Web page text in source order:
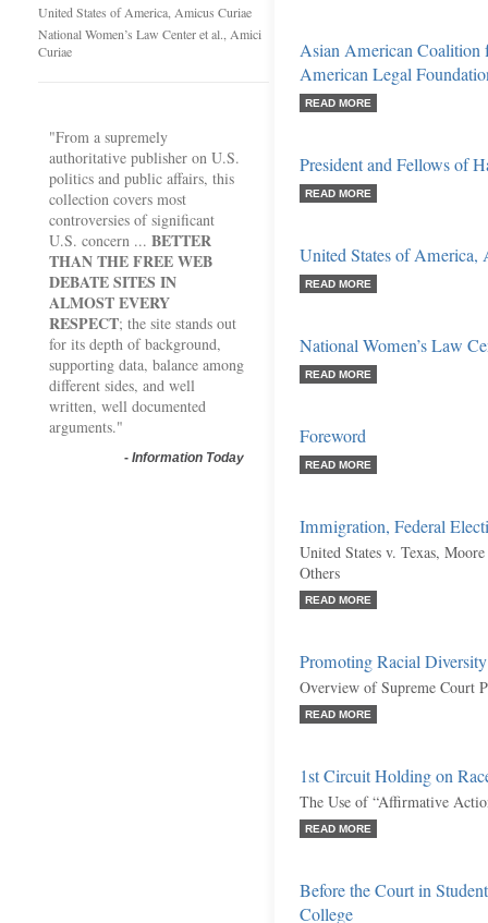
United States of America, Amicus Curiae
National Women’s Law Center et al., Amici
Curiae
"From a supremely
authoritative publisher on U.S.
politics and public affairs, this
collection covers most
controversies of significant
U.S. concern ... BETTER
THAN THE FREE WEB
DEBATE SITES IN
ALMOST EVERY
RESPECT; the site stands out
for its depth of background,
supporting data, balance among
different sides, and well
written, well documented
arguments."
- Information Today
Asian American Coalition
American Legal
READ MORE
President and Fellows of
READ MORE
United States of America,
READ MORE
National Women’s Law
READ MORE
Foreword
READ MORE
Immigration, Federal
United States v. Texas,
Others
READ MORE
Promoting Racial
Overview of Supreme Court
READ MORE
1st Circuit Holding on
The Use of “Affirmative
READ MORE
Before the Court in
College